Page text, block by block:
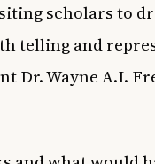
scholars to
telling and
Dr. Wayne A.I.